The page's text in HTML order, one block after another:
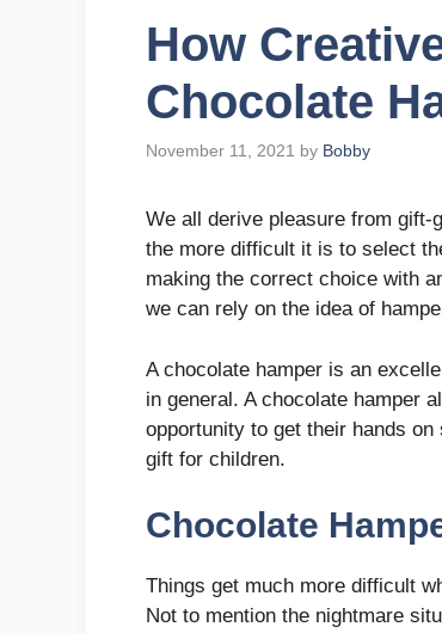
How
Chocolate
November 11, 2021 by Bobby
We all derive pleasure from
the more difficult it is to select
making the correct choice with
we can rely on the idea of
A chocolate hamper is an
in general. A chocolate hamper
opportunity to get their hands
gift for children.
Chocolate
Things get much more difficult
Not to mention the nightmare